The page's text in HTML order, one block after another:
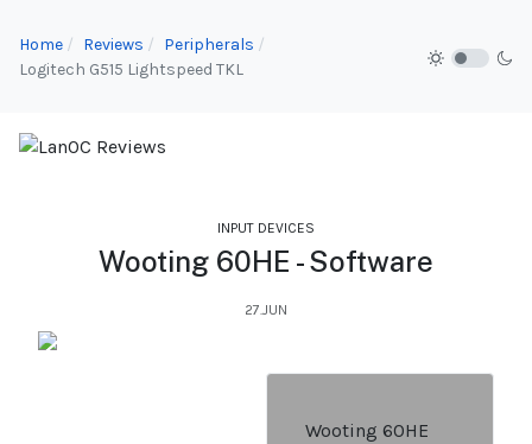
Home Reviews
Peripherals
Logitech G515 Lightspeed TKL
INPUT DEVICES
Wooting 60HE - Software
27.JUN
Wooting 60HE